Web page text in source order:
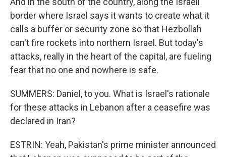
border where Israel says it wants to create what it
calls a buffer or security zone so that Hezbollah
can't fire rockets into northern Israel. But today's
attacks, really in the heart of the capital, are fueling
fear that no one and nowhere is safe.
SUMMERS: Daniel, to you. What is Israel's rationale
for these attacks in Lebanon after a ceasefire was
declared in Iran?
ESTRIN: Yeah, Pakistan's prime minister announced